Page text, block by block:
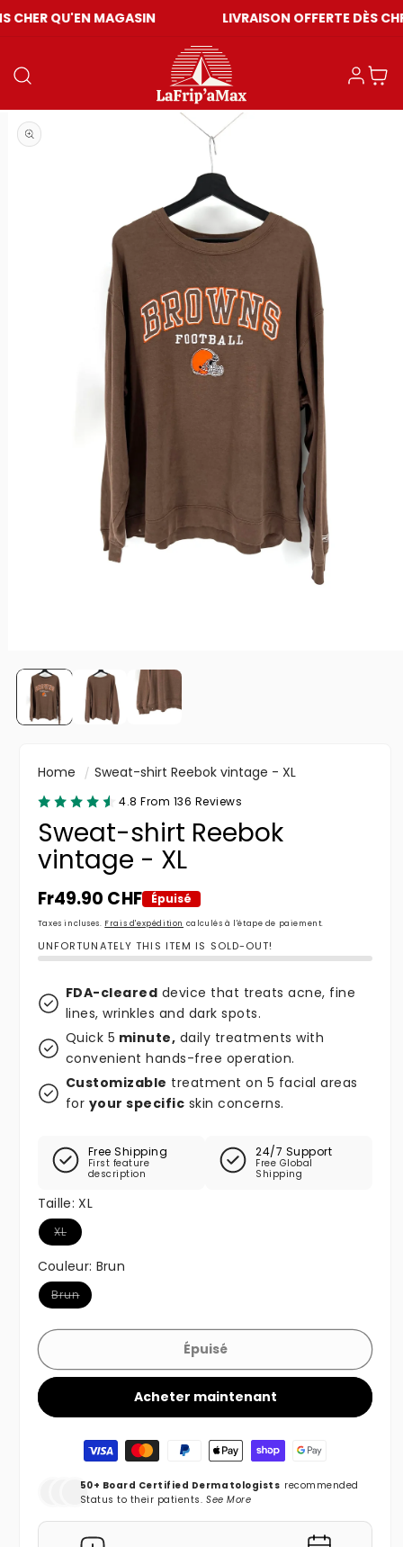
MAGASIN LIVRAISON OFFERTE DÈS CHF 59
Connexion
Panier
Ouvrir le média 1 dans une fenêtre modale
Home Sweat-shirt Reebok vintage - XL
4.8 From 136 Reviews
Sweat-shirt Reebok
vintage - XL
Prix habituel
Fr49.90 CHF Épuisé
Taxes incluses. Frais d'expédition calculés à l'étape de paiement.
UNFORTUNATELY THIS ITEM IS SOLD-OUT!
FDA-cleared device that treats acne, fine
lines, wrinkles and dark spots.
Quick 5 minute, daily treatments with
convenient hands-free operation.
Customizable treatment on 5 facial areas
for your specific skin concerns.
Free Shipping
First feature
description
24/7 Support
Free Global
Shipping
Taille:XL
XL
Variante épuisée ou indisponible
Couleur: Brun
Brun
Variante épuisée ou indisponible
Épuisé
Acheter maintenant
Moyens de paiement
50+ Board Certified Dermatologists recommended
Status to their patients.See More